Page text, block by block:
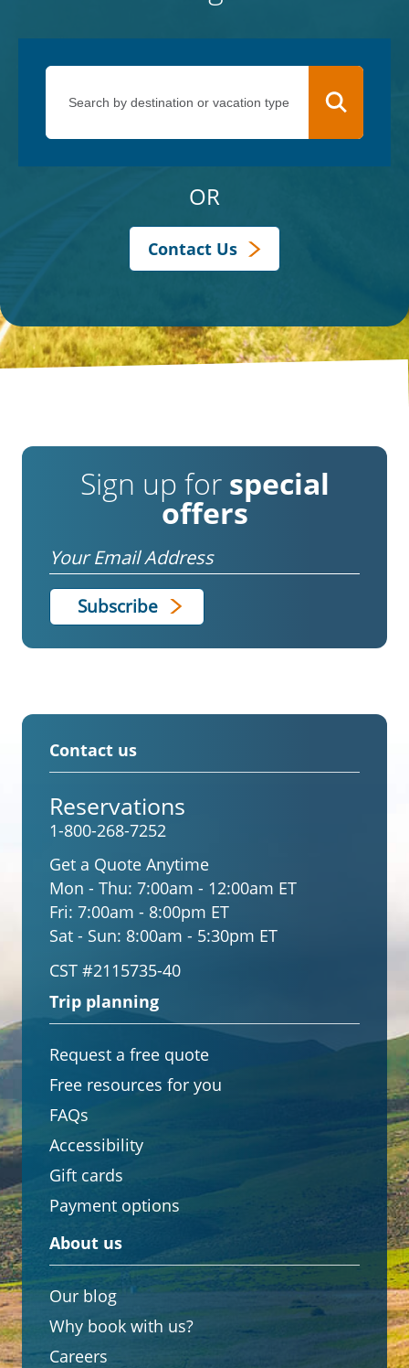
OR
Contact Us
Sign up for special
offers
Email
Contact us
Reservations
1-800-268-7252
Get a Quote Anytime
Mon - Thu: 7:00am - 12:00am ET
Fri: 7:00am - 8:00pm ET
Sat - Sun: 8:00am - 5:30pm ET
CST #2115735-40
Trip planning
Request a free quote
Free resources for you
FAQs
Accessibility
Gift cards
Payment options
About us
Our blog
Why book with us?
Careers